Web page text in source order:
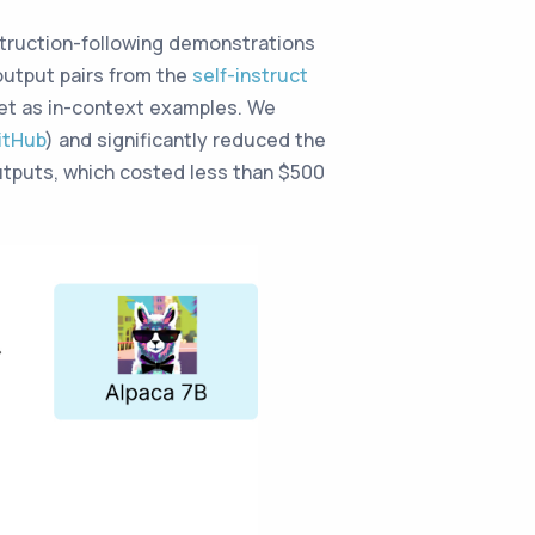
following demonstrations
pairs from the self-instruct
as in-context examples. We
) and significantly reduced the
which costed less than $500